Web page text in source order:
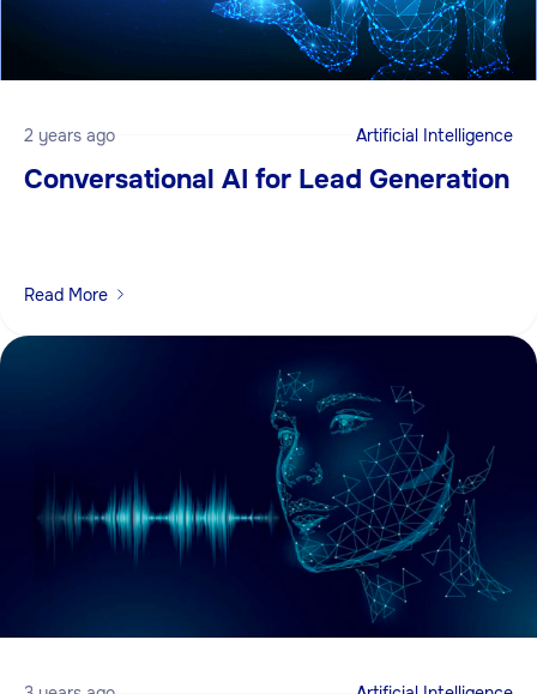
2 years ago Artificial Intelligence
Conversational AI for Lead Generation
Read More